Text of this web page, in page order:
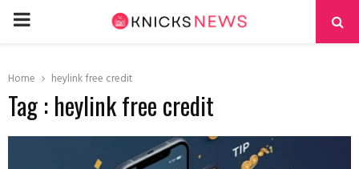
PRIMARY
Home heylink free credit
Tag : heylink free credit